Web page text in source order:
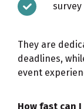
They are
deadlines,
event
How fast can